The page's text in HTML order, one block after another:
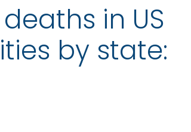
in US
by state: